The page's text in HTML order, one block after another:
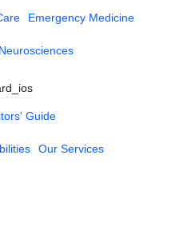
Emergency Medicine
Neurosciences
Guide
Our Services